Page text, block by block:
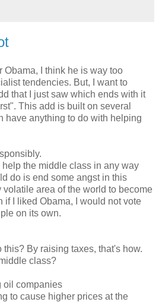
Obama, I think he is way too
tendencies. But, I want to
that I just saw which ends with it
This add is built on several
have anything to do with helping
the middle class in any way
do is end some angst in this
area of the world to become
if I liked Obama, I would not vote
on its own.
this? By raising taxes, that's how.
class?
oil companies
to cause higher prices at the